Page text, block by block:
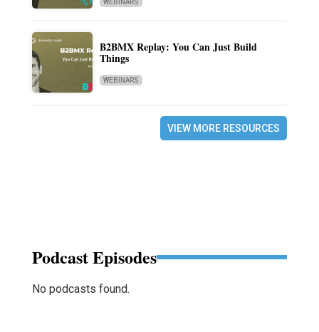
WEBINARS
B2BMX Replay: You Can Just Build
Things
WEBINARS
VIEW MORE RESOURCES
Podcast Episodes
No podcasts found.